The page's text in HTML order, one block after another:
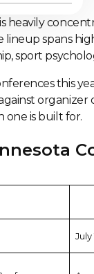
heavily
lineup spans
sport
this
organizer
one is built for.
July